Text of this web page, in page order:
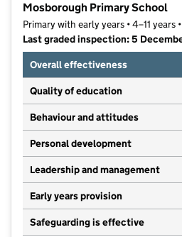
Mosborough Primary School
Primary with early years • 4–11 years •
Last graded inspection: 5
Overall effectiveness
Quality of education
Behaviour and attitudes
Personal development
Leadership and management
Early years provision
Safeguarding is effective